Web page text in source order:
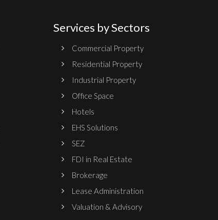
Services by Sectors
Commercial Property
Residential Property
Industrial Property
Office Space
Hotels
EHS Solutions
SEZ
FDI in Real Estate
Brokerage
Lease Administration
Valuation & Advisory